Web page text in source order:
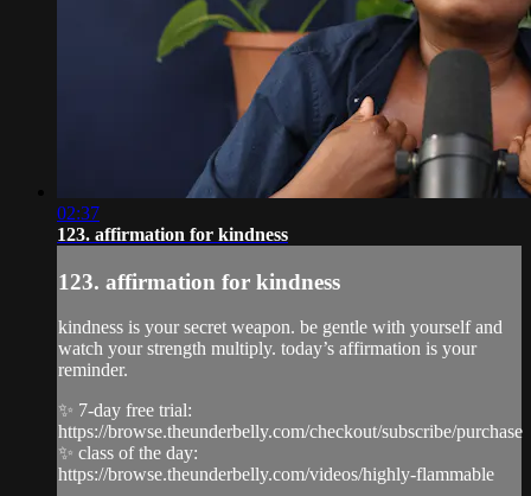
02:37
123. affirmation for kindness
123. affirmation for kindness
kindness is your secret weapon. be gentle with yourself and
watch your strength multiply. today’s affirmation is your
reminder.
✨ 7-day free trial:
https://browse.theunderbelly.com/checkout/subscribe/purchase
✨ class of the day:
https://browse.theunderbelly.com/videos/highly-flammable